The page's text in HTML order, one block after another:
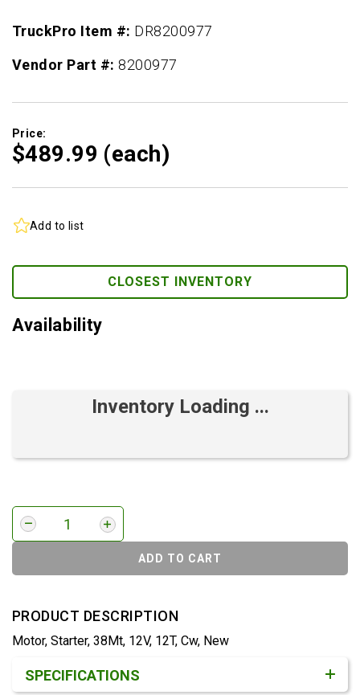
TruckPro Item #: DR8200977
Vendor Part #: 8200977
Price:
$489.99 (each)
Add to list
CLOSEST INVENTORY
Availability
Inventory Loading ...
ADD TO CART
PRODUCT DESCRIPTION
Motor, Starter, 38Mt, 12V, 12T, Cw, New
SPECIFICATIONS